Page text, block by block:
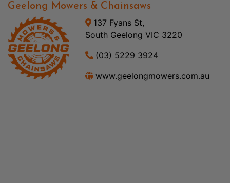
Geelong Mowers & Chainsaws
137 Fyans St,
South Geelong VIC 3220
(03) 5229 3924
www.geelongmowers.com.au